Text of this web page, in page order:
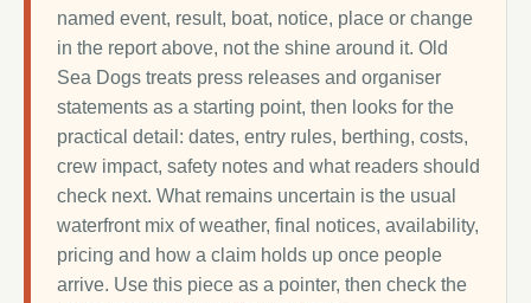
named event, result, boat, notice, place or change
in the report above, not the shine around it. Old
Sea Dogs treats press releases and organiser
statements as a starting point, then looks for the
practical detail: dates, entry rules, berthing, costs,
crew impact, safety notes and what readers should
check next. What remains uncertain is the usual
waterfront mix of weather, final notices, availability,
pricing and how a claim holds up once people
arrive. Use this piece as a pointer, then check the